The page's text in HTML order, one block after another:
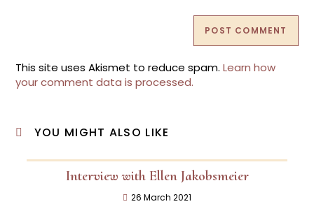
This site uses Akismet to reduce spam.Learn how
your comment data is processed.
YOU MIGHT ALSO LIKE
Interview with Ellen Jakobsmeier
26 March 2021